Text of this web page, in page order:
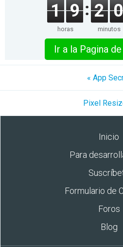
1 9
horas
2 0
minutos
Ir a la Pagina
« App
Pixel
Inicio
Para
Formulario de
Foros
Blog